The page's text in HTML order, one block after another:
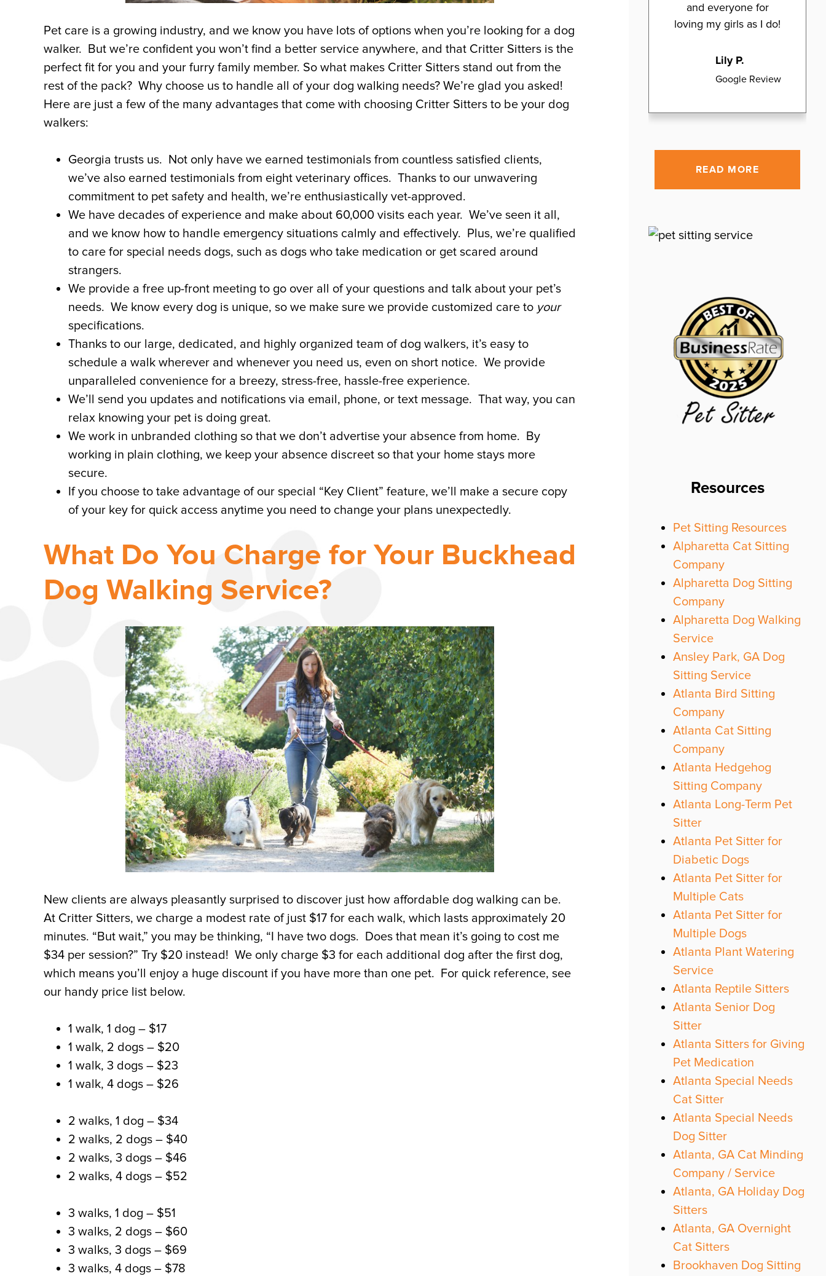
Pet care is a growing industry, and we know you have lots of options when you’re looking for a dog
walker. But we’re confident you won’t find a better service anywhere, and that Critter Sitters is the
perfect fit for you and your furry family member. So what makes Critter Sitters stand out from the
rest of the pack? Why choose us to handle all of your dog walking needs? We’re glad you asked!
Here are just a few of the many advantages that come with choosing Critter Sitters to be your dog
walkers:
Georgia trusts us. Not only have we earned testimonials from countless satisfied clients,
we’ve also earned testimonials from eight veterinary offices. Thanks to our unwavering
commitment to pet safety and health, we’re enthusiastically vet-approved.
We have decades of experience and make about 60,000 visits each year. We’ve seen it all,
and we know how to handle emergency situations calmly and effectively. Plus, we’re qualified
to care for special needs dogs, such as dogs who take medication or get scared around
strangers.
We provide a free up-front meeting to go over all of your questions and talk about your pet’s
needs. We know every dog is unique, so we make sure we provide customized care to your
specifications.
Thanks to our large, dedicated, and highly organized team of dog walkers, it’s easy to
schedule a walk wherever and whenever you need us, even on short notice. We provide
unparalleled convenience for a breezy, stress-free, hassle-free experience.
We’ll send you updates and notifications via email, phone, or text message. That way, you can
relax knowing your pet is doing great.
We work in unbranded clothing so that we don’t advertise your absence from home. By
working in plain clothing, we keep your absence discreet so that your home stays more
secure.
If you choose to take advantage of our special “Key Client” feature, we’ll make a secure copy
of your key for quick access anytime you need to change your plans unexpectedly.
What Do You Charge for Your Buckhead
Dog Walking Service?
New clients are always pleasantly surprised to discover just how affordable dog walking can be.
At Critter Sitters, we charge a modest rate of just $17 for each walk, which lasts approximately 20
minutes. “But wait,” you may be thinking, “I have two dogs. Does that mean it’s going to cost me
$34 per session?” Try $20 instead! We only charge $3 for each additional dog after the first dog,
which means you’ll enjoy a huge discount if you have more than one pet. For quick reference, see
our handy price list below.
1 walk, 1 dog – $17
1 walk, 2 dogs – $20
1 walk, 3 dogs – $23
1 walk, 4 dogs – $26
2 walks, 1 dog – $34
2 walks, 2 dogs – $40
2 walks, 3 dogs – $46
2 walks, 4 dogs – $52
3 walks, 1 dog – $51
3 walks, 2 dogs – $60
3 walks, 3 dogs – $69
3 walks, 4 dogs – $78
and everyone for
loving my girls as I do!
Lily P.
Google Review
READ MORE
Resources
Pet Sitting Resources
Alpharetta Cat Sitting
Company
Alpharetta Dog Sitting
Company
Alpharetta Dog Walking
Service
Ansley Park, GA Dog
Sitting Service
Atlanta Bird Sitting
Company
Atlanta Cat Sitting
Company
Atlanta Hedgehog
Sitting Company
Atlanta Long-Term Pet
Sitter
Atlanta Pet Sitter for
Diabetic Dogs
Atlanta Pet Sitter for
Multiple Cats
Atlanta Pet Sitter for
Multiple Dogs
Atlanta Plant Watering
Service
Atlanta Reptile Sitters
Atlanta Senior Dog
Sitter
Atlanta Sitters for Giving
Pet Medication
Atlanta Special Needs
Cat Sitter
Atlanta Special Needs
Dog Sitter
Atlanta, GA Cat Minding
Company / Service
Atlanta, GA Holiday Dog
Sitters
Atlanta, GA Overnight
Cat Sitters
Brookhaven Dog Sitting